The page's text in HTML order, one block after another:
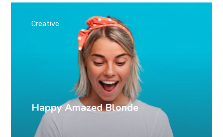
Happy Amazed Blonde
Creative